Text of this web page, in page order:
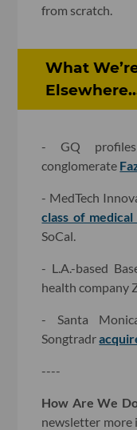
from scratch.
What
- GQ
conglomerate
- MedTech
class of
SoCal.
- L.A.-based
health company
- Santa
Songtradr
----
How Are We
newsletter more